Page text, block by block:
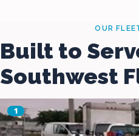
OUR
Built to
Southwest